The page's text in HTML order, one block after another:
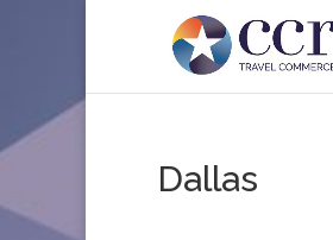
Dallas